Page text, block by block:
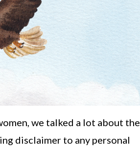
we talked a lot about the
disclaimer to any personal